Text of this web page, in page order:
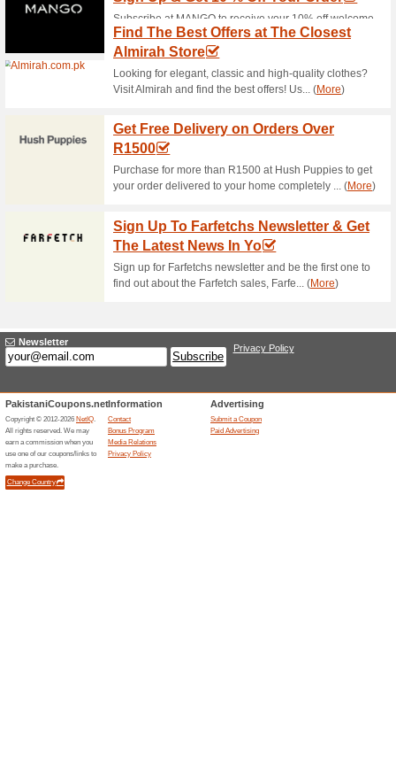
56% this worked Deals
Shop womens fashion sale
fashion items. No
Enjoy Free Shipping
64% this worked
Deals
Enjoy 100% free delivery
BeechTree promo code
BeechTree Offer: Up